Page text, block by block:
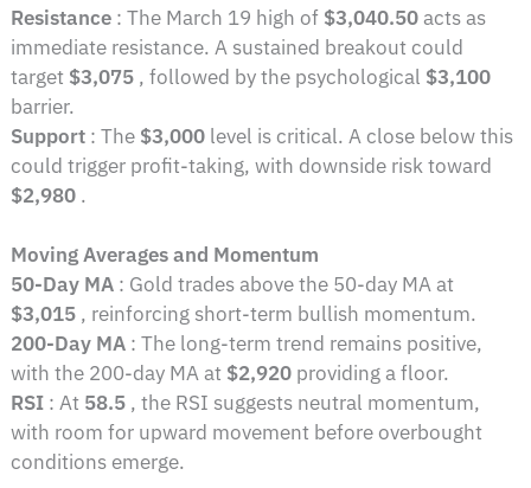
Resistance : The March 19 high of $3,040.50acts as
immediate resistance. A sustained breakout could
target $3,075 , followed by the psychological $3,100
barrier.
Support : The $3,000 level is critical. A close below this
could trigger profit-taking, with downside risk toward
$2,980 .
Moving Averages and Momentum
50-Day MA : Gold trades above the 50-day MA at
$3,015 , reinforcing short-term bullish momentum.
200-Day MA : The long-term trend remains positive,
with the 200-day MA at $2,920 providing a floor.
RSI : At 58.5 , the RSI suggests neutral momentum,
with room for upward movement before overbought
conditions emerge.